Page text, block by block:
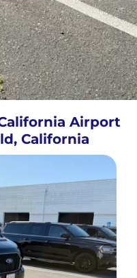
Airport
California